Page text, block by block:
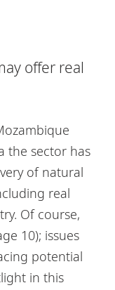
offer real
the sector has
of natural
real
Of course,
10); issues
potential
in this